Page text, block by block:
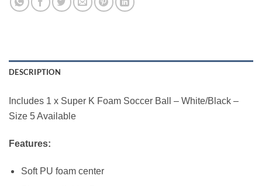
DESCRIPTION
Includes 1 x Super K Foam Soccer Ball – White/Black –
Size 5 Available
Features:
Soft PU foam center